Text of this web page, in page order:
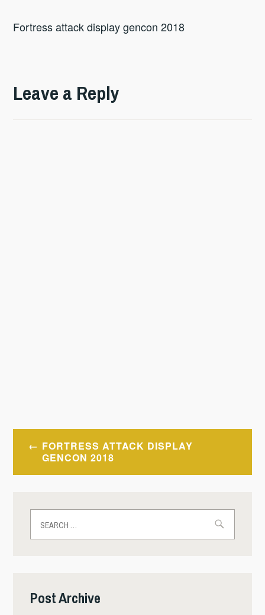
Fortress attack display gencon 2018
Leave a Reply
Post
navigation
FORTRESS ATTACK DISPLAY
GENCON 2018
for:
Post Archive